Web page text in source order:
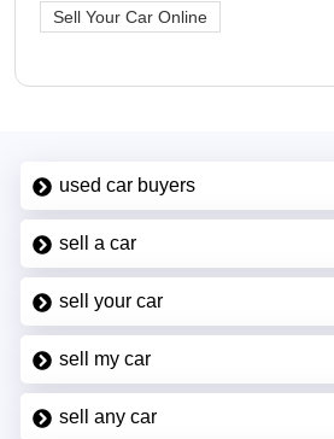
Sell Your Car Online
used car buyers
sell a car
sell your car
sell my car
sell any car